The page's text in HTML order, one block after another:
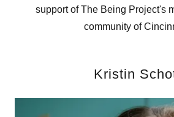
support of The Being Project's
community of
Kristin